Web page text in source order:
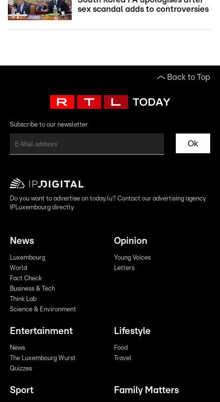
sex scandal adds to controversies
Back to Top
Subscribe to our newsletter
Ok
Do you want to advertise on today.lu? Contact our advertising agency
IPLuxembourg directly
News
Luxembourg
World
Fact Check
Business & Tech
Think Lab
Science & Environment
Opinion
Young Voices
Letters
Entertainment
News
The Luxembourg Wurst
Quizzes
Lifestyle
Food
Travel
Sport Family Matters